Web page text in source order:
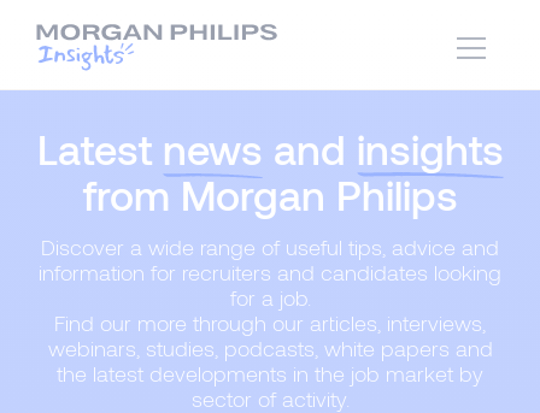
Latest news and insights
from Morgan Philips
Discover a wide range of useful tips, advice and
information for recruiters and candidates looking
for a job.
Find our more through our articles, interviews,
webinars, studies, podcasts, white papers and
the latest developments in the job market by
sector of activity.